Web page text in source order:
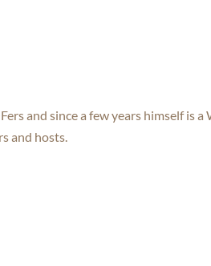
and since a few years himself is a
and hosts.